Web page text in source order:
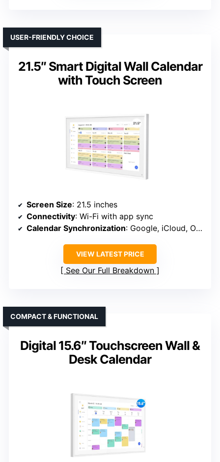
21.5″ Smart Digital Wall Calendar
with Touch Screen
USER-FRIENDLY CHOICE
Screen Size: 21.5 inches
Connectivity: Wi-Fi with app sync
Calendar Synchronization: Google, iCloud, Outlook, etc.
VIEW LATEST PRICE
See Our Full Breakdown
Digital 15.6″ Touchscreen Wall &
Desk Calendar
COMPACT & FUNCTIONAL